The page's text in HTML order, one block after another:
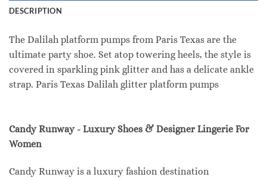
DESCRIPTION
The Dalilah platform pumps from Paris Texas are the
ultimate party shoe. Set atop towering heels, the style is
covered in sparkling pink glitter and has a delicate ankle
strap. Paris Texas Dalilah glitter platform pumps
Candy Runway - Luxury Shoes & Designer Lingerie For
Women
Candy Runway is a luxury fashion destination